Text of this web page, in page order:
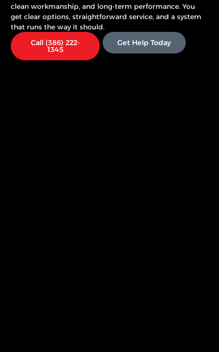
clean workmanship, and long-term performance. You
get clear options, straightforward service, and a system
that runs the way it should.
Call (386) 222-
1345
Get Help Today